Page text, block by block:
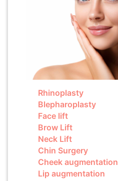
Rhinoplasty
Blepharoplasty
Face lift
Brow Lift
Neck Lift
Chin Surgery
Cheek augmentation
Lip augmentation